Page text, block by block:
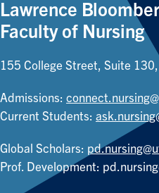
Lawrence
Faculty of Nursing
155 College Street, Suite
Admissions:
Current Students:
Global Scholars:
Prof. Development: